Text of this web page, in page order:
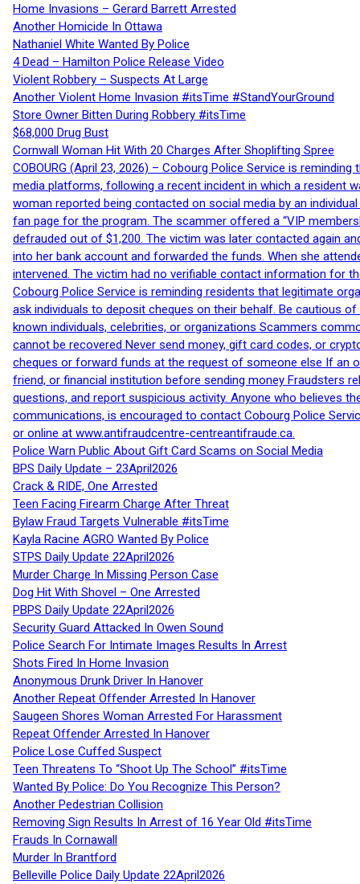
Home Invasions – Gerard Barrett Arrested
Another Homicide In Ottawa
Nathaniel White Wanted By Police
4 Dead – Hamilton Police Release Video
Violent Robbery – Suspects At Large
Another Violent Home Invasion #itsTime #StandYourGround
Store Owner Bitten During Robbery #itsTime
$68,000 Drug Bust
Cornwall Woman Hit With 20 Charges After Shoplifting Spree
COBOURG (April 23, 2026) – Cobourg Police Service is
media platforms, following a recent incident in which a resident
woman reported being contacted on social media by an
fan page for the program. The scammer offered a “VIP
defrauded out of $1,200. The victim was later contacted again
into her bank account and forwarded the funds. When she
intervened. The victim had no verifiable contact information for
Cobourg Police Service is reminding residents that legitimate
ask individuals to deposit cheques on their behalf. Be cautious
known individuals, celebrities, or organizations Scammers
cannot be recovered Never send money, gift card codes, or
cheques or forward funds at the request of someone else If an
friend, or financial institution before sending money Fraudsters
questions, and report suspicious activity. Anyone who believes
communications, is encouraged to contact Cobourg Police
or online at www.antifraudcentre-centreantifraude.ca.
Police Warn Public About Gift Card Scams on Social Media
BPS Daily Update – 23April2026
Crack & RIDE, One Arrested
Teen Facing Firearm Charge After Threat
Bylaw Fraud Targets Vulnerable #itsTime
Kayla Racine AGRO Wanted By Police
STPS Daily Update 22April2026
Murder Charge In Missing Person Case
Dog Hit With Shovel – One Arrested
PBPS Daily Update 22April2026
Security Guard Attacked In Owen Sound
Police Search For Intimate Images Results In Arrest
Shots Fired In Home Invasion
Anonymous Drunk Driver In Hanover
Another Repeat Offender Arrested In Hanover
Saugeen Shores Woman Arrested For Harassment
Repeat Offender Arrested In Hanover
Police Lose Cuffed Suspect
Teen Threatens To “Shoot Up The School” #itsTime
Wanted By Police: Do You Recognize This Person?
Another Pedestrian Collision
Removing Sign Results In Arrest of 16 Year Old #itsTime
Frauds In Cornawall
Murder In Brantford
Belleville Police Daily Update 22April2026